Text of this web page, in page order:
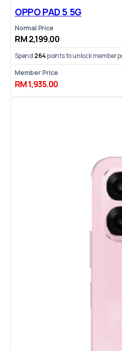
OPPO PAD 5 5G
Normal Price
RM 2,199.00
Spend 264points to unlock member
Member Price
RM 1,935.00